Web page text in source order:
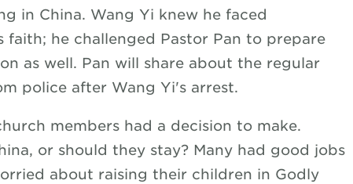
in China. Wang Yi knew he faced
faith; he challenged Pastor Pan to prepare
as well. Pan will share about the regular
police after Wang Yi's arrest.
members had a decision to make.
or should they stay? Many had good jobs
about raising their children in Godly